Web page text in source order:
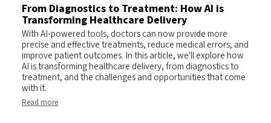
From Diagnostics to Treatment: How AI is
Transforming Healthcare Delivery
With AI-powered tools, doctors can now provide more
precise and effective treatments, reduce medical errors, and
improve patient outcomes. In this article, we'll explore how
AI is transforming healthcare delivery, from diagnostics to
treatment, and the challenges and opportunities that come
with it.
Read more